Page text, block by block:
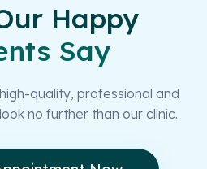
Happy
Say
quality, professional and
no further than our clinic.